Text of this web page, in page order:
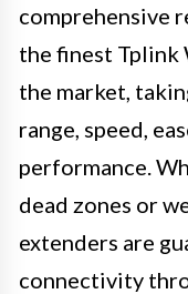
comprehensive
the finest Tplink
the market,
range, speed,
performance.
dead zones or
extenders are
connectivity